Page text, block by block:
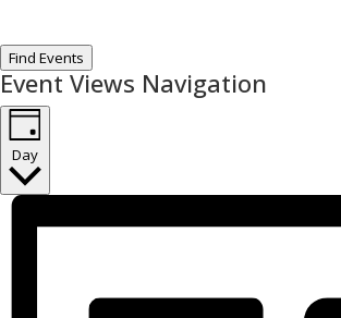
Find Events
Event Views Navigation
Day